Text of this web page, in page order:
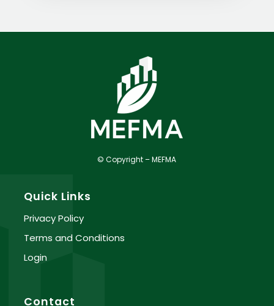
© Copyright – MEFMA
Quick Links
Privacy Policy
Terms and Conditions
Login
Contact